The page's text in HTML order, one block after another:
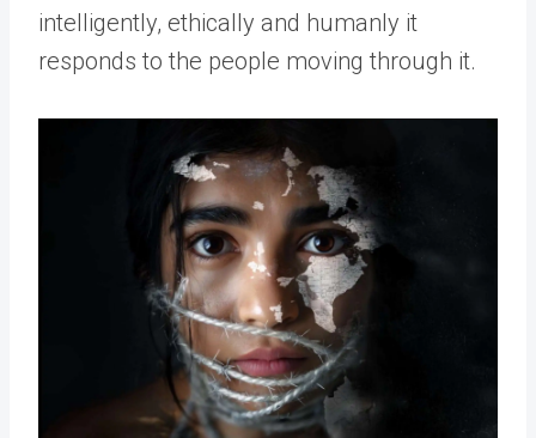
intelligently, ethically and humanly it
responds to the people moving through it.